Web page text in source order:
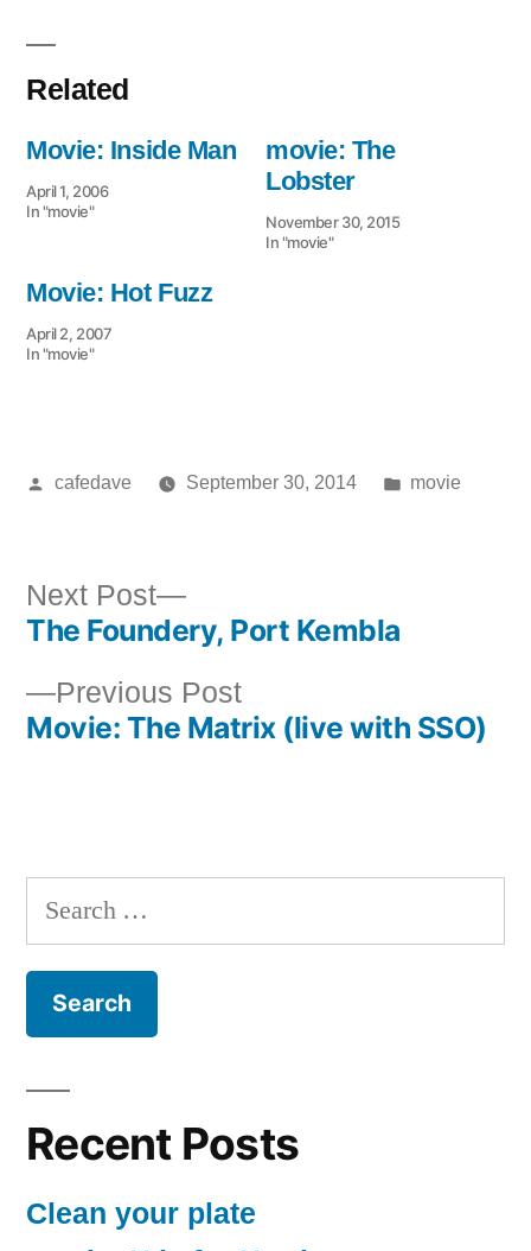
Related
Movie: Inside Man
April 1, 2006
In "movie"
movie: The
Lobster
November 30, 2015
In "movie"
Movie: Hot Fuzz
April 2, 2007
In "movie"
Posted
cafedave September 30, 2014
Posted
movie
Post
navigation
Previous PostPrevious
post:
Movie: The Matrix (live with SSO)
Next Post
Next
post:
The Foundery, Port Kembla
Search
for:
Recent Posts
Clean your plate